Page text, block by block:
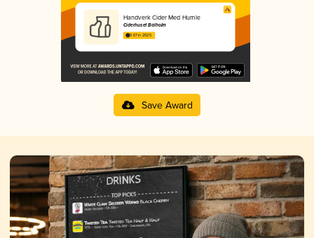
Handverk Cider Med Humle
Ciderhuset Balholm
3.67 in 2025
Save Award